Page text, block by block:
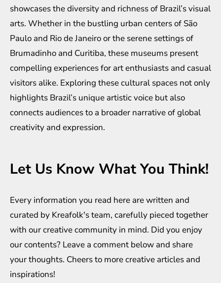
showcases the diversity and richness of Brazil’s visual
arts. Whether in the bustling urban centers of São
Paulo and Rio de Janeiro or the serene settings of
Brumadinho and Curitiba, these museums present
compelling experiences for art enthusiasts and casual
visitors alike. Exploring these cultural spaces not only
highlights Brazil’s unique artistic voice but also
connects audiences to a broader narrative of global
creativity and expression.
Let Us Know What You Think!
Every information you read here are written and
curated by Kreafolk's team, carefully pieced together
with our creative community in mind. Did you enjoy
our contents? Leave a comment below and share
your thoughts. Cheers to more creative articles and
inspirations!